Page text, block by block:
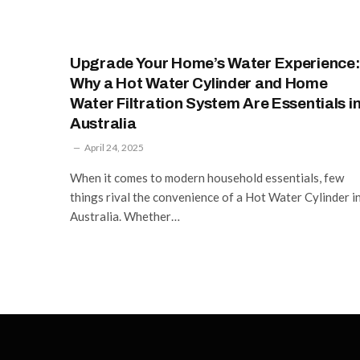
Upgrade Your Home’s Water Experience:
Why a Hot Water Cylinder and Home
Water Filtration System Are Essentials in
Australia
April 24, 2025
When it comes to modern household essentials, few
things rival the convenience of a Hot Water Cylinder in
Australia. Whether…